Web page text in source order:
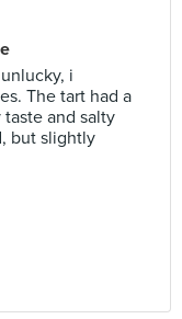
i
The tart had a
and salty
but slightly